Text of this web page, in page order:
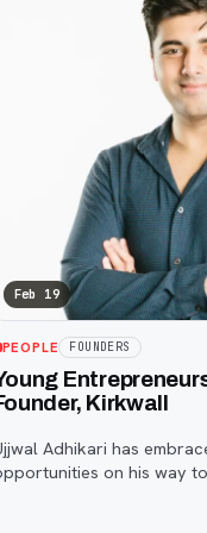
Feb 19
PEOPLE FOUNDERS
Kirkwall
Adhikari has
on his way